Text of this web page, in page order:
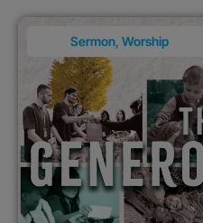
Sermon, Worship